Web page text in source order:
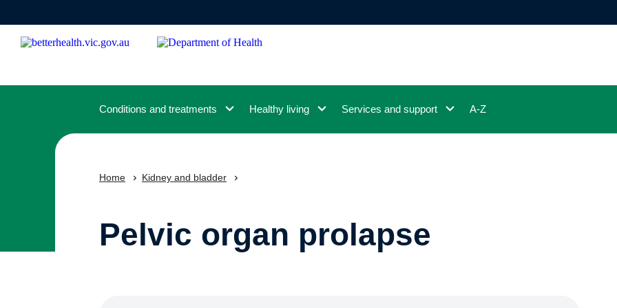
content
Conditions and treatments Healthy living Services and support A-Z
Home Kidney and bladder
Pelvic organ prolapse